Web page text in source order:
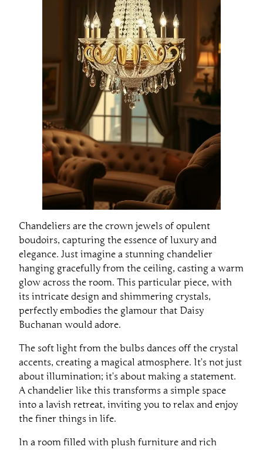
Chandeliers are the crown jewels of opulent
boudoirs, capturing the essence of luxury and
elegance. Just imagine a stunning chandelier
hanging gracefully from the ceiling, casting a warm
glow across the room. This particular piece, with
its intricate design and shimmering crystals,
perfectly embodies the glamour that Daisy
Buchanan would adore.
The soft light from the bulbs dances off the crystal
accents, creating a magical atmosphere. It’s not just
about illumination; it’s about making a statement.
A chandelier like this transforms a simple space
into a lavish retreat, inviting you to relax and enjoy
the finer things in life.
In a room filled with plush furniture and rich